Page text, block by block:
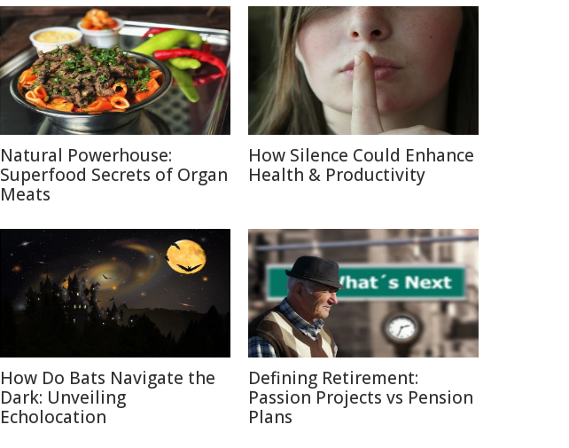
Natural Powerhouse:
Superfood Secrets of Organ
Meats
How Silence Could Enhance
Health & Productivity
How Do Bats Navigate the
Dark: Unveiling
Echolocation
Defining Retirement:
Passion Projects vs Pension
Plans